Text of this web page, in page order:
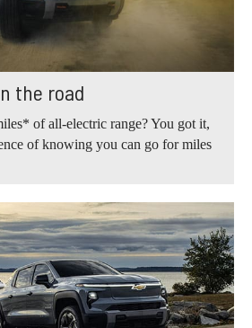
the road
of all-electric range? You got it,
of knowing you can go for miles